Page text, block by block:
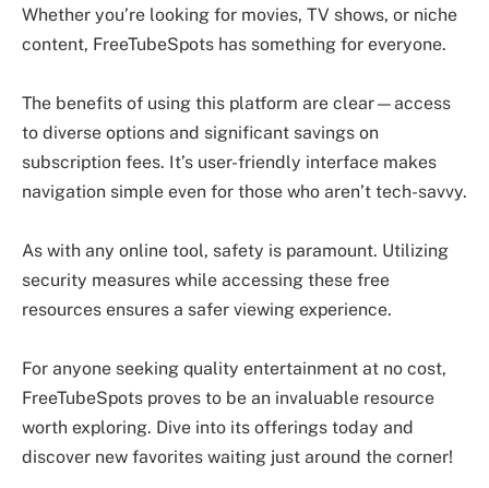
Whether you’re looking for movies, TV shows, or niche
content, FreeTubeSpots has something for everyone.
The benefits of using this platform are clear—access
to diverse options and significant savings on
subscription fees. It’s user-friendly interface makes
navigation simple even for those who aren’t tech-savvy.
As with any online tool, safety is paramount. Utilizing
security measures while accessing these free
resources ensures a safer viewing experience.
For anyone seeking quality entertainment at no cost,
FreeTubeSpots proves to be an invaluable resource
worth exploring. Dive into its offerings today and
discover new favorites waiting just around the corner!